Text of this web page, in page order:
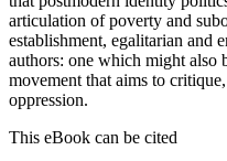
articulation of poverty and
establishment, egalitarian and
authors: one which might also
movement that aims to
oppression.
This eBook can be cited